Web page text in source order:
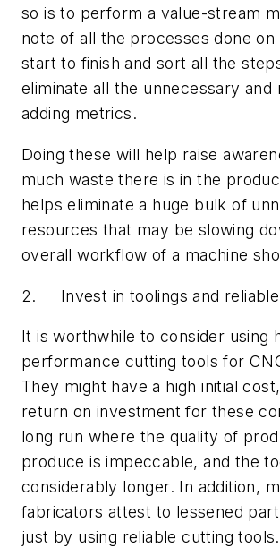
so is to perform a value-stream
note of all the processes done
start to finish and sort all the
eliminate all the unnecessary and
adding metrics.
Doing these will help raise
much waste there is in the
helps eliminate a huge bulk of
resources that may be slowing
overall workflow of a machine
2. Invest in toolings and reliable
It is worthwhile to consider using
performance cutting tools for
They might have a high initial
return on investment for these
long run where the quality of
produce is impeccable, and the
considerably longer. In addition,
fabricators attest to lessened
just by using reliable cutting